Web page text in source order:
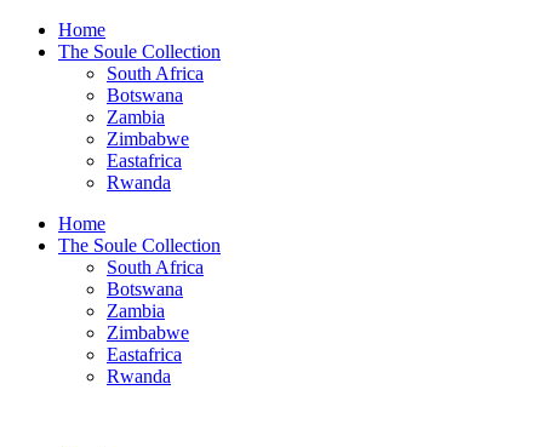
Home
The Soule Collection
South Africa
Botswana
Zambia
Zimbabwe
Eastafrica
Rwanda
Home
The Soule Collection
South Africa
Botswana
Zambia
Zimbabwe
Eastafrica
Rwanda